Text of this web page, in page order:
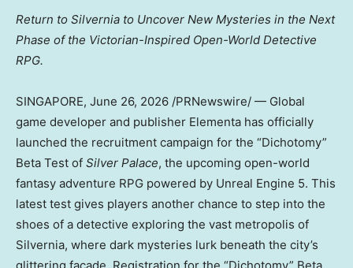
Return to Silvernia to Uncover New Mysteries in the Next
Phase of the Victorian-Inspired Open-World Detective
RPG.
SINGAPORE, June 26, 2026 /PRNewswire/ — Global
game developer and publisher Elementa has officially
launched the recruitment campaign for the “Dichotomy”
Beta Test of Silver Palace, the upcoming open-world
fantasy adventure RPG powered by Unreal Engine 5. This
latest test gives players another chance to step into the
shoes of a detective exploring the vast metropolis of
Silvernia, where dark mysteries lurk beneath the city’s